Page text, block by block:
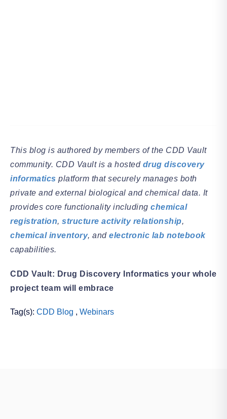
This blog is authored by members of the CDD Vault
community. CDD Vault is a hosted drug discovery
informatics platform that securely manages both
private and external biological and chemical data. It
provides core functionality including chemical
registration, structure activity relationship,
chemical inventory, and electronic lab notebook
capabilities.
CDD Vault: Drug Discovery Informatics your whole
project team will embrace
Tag(s): CDD Blog , Webinars